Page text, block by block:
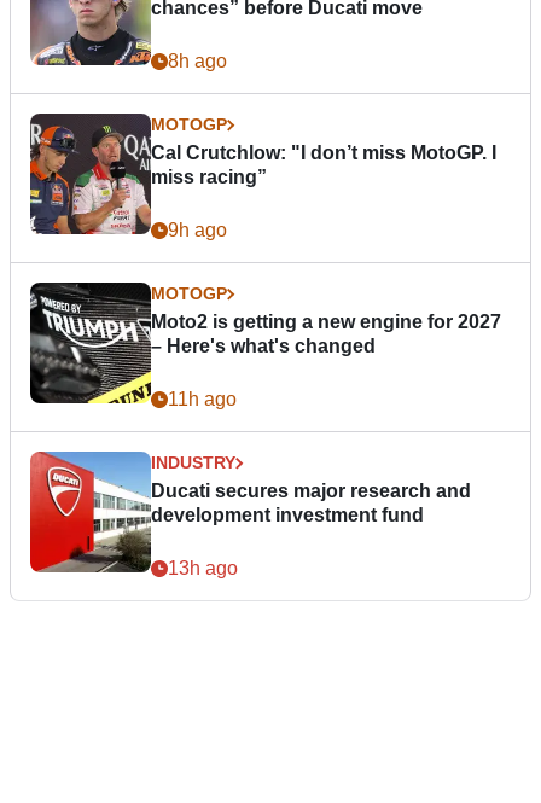
chances” before Ducati move
8h ago
MOTOGP
Cal Crutchlow: "I don’t miss MotoGP. I
miss racing”
9h ago
MOTOGP
Moto2 is getting a new engine for 2027
– Here's what's changed
11h ago
INDUSTRY
Ducati secures major research and
development investment fund
13h ago